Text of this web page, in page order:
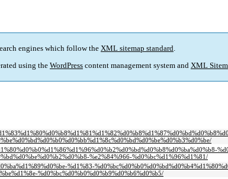
engines which follow the XML sitemap standard.
using the WordPress content management system and XML
%e2%84%966-%d0%bc%d1%96%d1%81/
%d1%83-
%d0%bc%d0%b0%d0%b9%d0%b6%d0%b5/